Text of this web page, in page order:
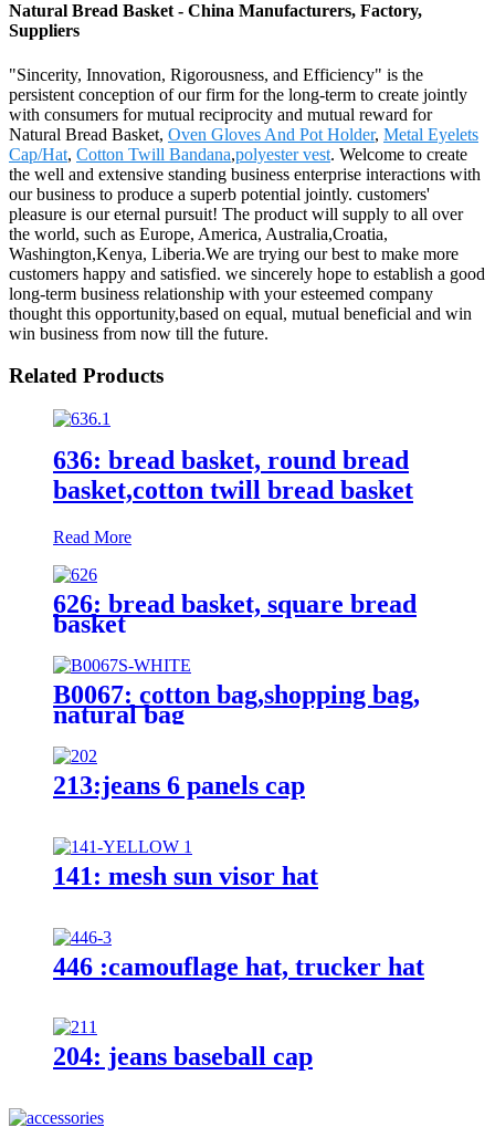
Natural Bread Basket - China Manufacturers, Factory,
Suppliers
"Sincerity, Innovation, Rigorousness, and Efficiency" is the
persistent conception of our firm for the long-term to create jointly
with consumers for mutual reciprocity and mutual reward for
Natural Bread Basket, Oven Gloves And Pot Holder, Metal Eyelets
Cap/Hat, Cotton Twill Bandana,polyester vest. Welcome to create
the well and extensive standing business enterprise interactions with
our business to produce a superb potential jointly. customers'
pleasure is our eternal pursuit! The product will supply to all over
the world, such as Europe, America, Australia,Croatia,
Washington,Kenya, Liberia.We are trying our best to make more
customers happy and satisfied. we sincerely hope to establish a good
long-term business relationship with your esteemed company
thought this opportunity,based on equal, mutual beneficial and win
win business from now till the future.
Related Products
636: bread basket, round bread
basket,cotton twill bread basket
Read More
626: bread basket, square bread
basket
B0067: cotton bag,shopping bag,
natural bag
213:jeans 6 panels cap
141: mesh sun visor hat
446 :camouflage hat, trucker hat
204: jeans baseball cap